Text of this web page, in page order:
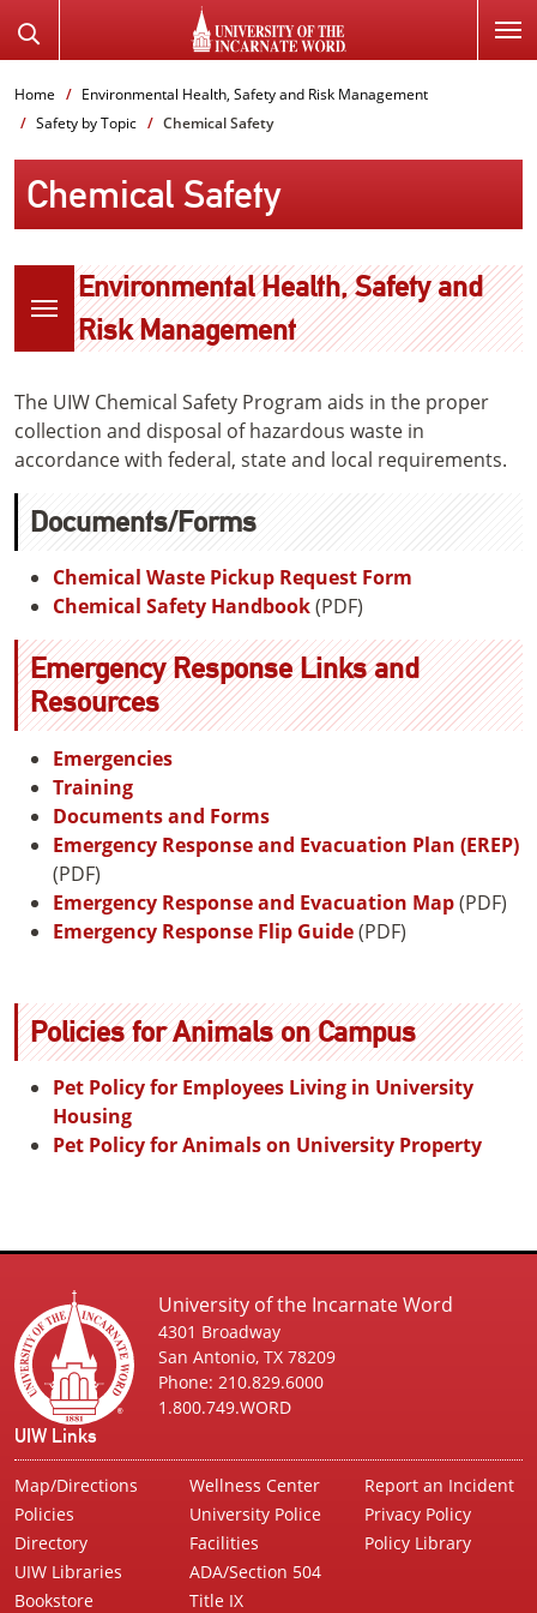
TO
CONTENT
the
Home
Environmental Health, Safety and Risk Management
Safety by Topic
Chemical Safety
Chemical Safety
Environmental Health, Safety and
Risk Management
The UIW Chemical Safety Program aids in the proper
collection and disposal of hazardous waste in
accordance with federal, state and local requirements.
Documents/Forms
Chemical Waste Pickup Request Form
Chemical Safety Handbook(PDF)
Emergency Response Links and
Resources
Emergencies
Training
Documents and Forms
Emergency Response and Evacuation Plan (EREP)
(PDF)
Emergency Response and Evacuation Map(PDF)
Emergency Response Flip Guide(PDF)
Policies for Animals on Campus
Pet Policy for Employees Living in University
Housing
Pet Policy for Animals on University Property
University of the Incarnate Word
4301 Broadway
San Antonio, TX 78209
Phone: 210.829.6000
1.800.749.WORD
UIW Links
Map/Directions
Policies
Directory
UIW Libraries
Bookstore
Wellness Center
University Police
Facilities
ADA/Section 504
Title IX
Report an Incident
Privacy Policy
Policy Library